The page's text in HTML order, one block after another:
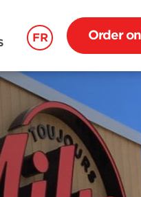
FR Order